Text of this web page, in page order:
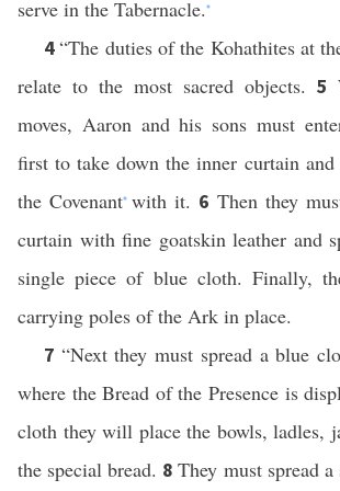
serve in the Tabernacle. *
4“The duties of the Kohathites at
relate to the most sacred objects. 5
moves, Aaron and his sons must
first to take down the inner curtain
the Covenant*with it. 6 Then they
curtain with fine goatskin leather and
single piece of blue cloth. Finally,
carrying poles of the Ark in place.
7 “Next they must spread a blue
where the Bread of the Presence is
cloth they will place the bowls, ladles,
the special bread. 8They must spread